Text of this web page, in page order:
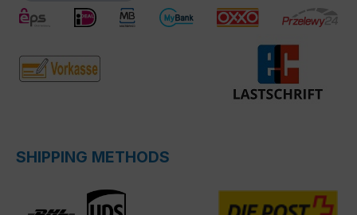
SHIPPING METHODS